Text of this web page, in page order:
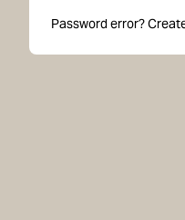
Password error?